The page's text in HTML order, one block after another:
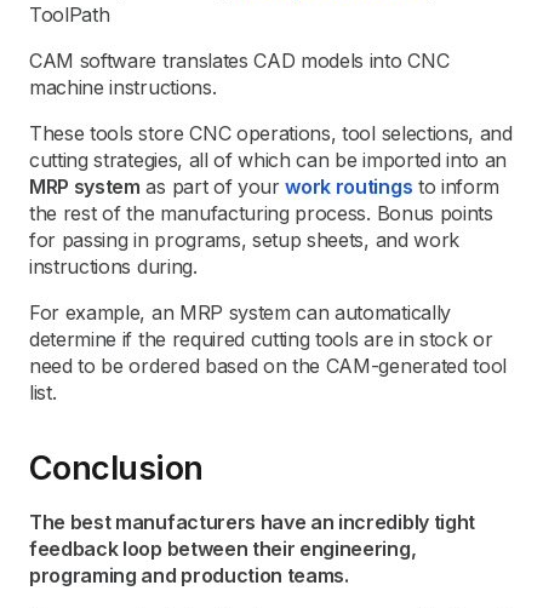
ToolPath
CAM software translates CAD models into CNC
machine instructions.
These tools store CNC operations, tool selections, and
cutting strategies, all of which can be imported into an
MRP system as part of yourwork routings to inform
the rest of the manufacturing process. Bonus points
for passing in programs, setup sheets, and work
instructions during.
For example, an MRP system can automatically
determine if the required cutting tools are in stock or
need to be ordered based on the CAM-generated tool
list.
Conclusion
The best manufacturers have an incredibly tight
feedback loop between their engineering,
programing and production teams.